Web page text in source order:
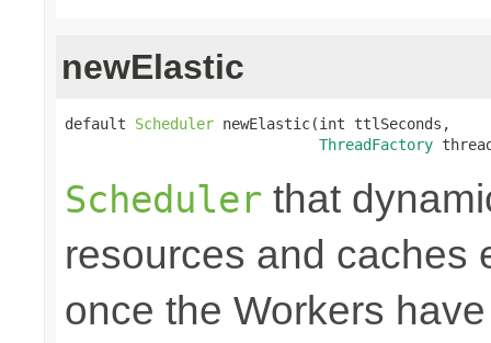
newElastic
default Scheduler newElastic(int ttlSeconds,
ThreadFactory
Scheduler that
resources and caches
once the Workers